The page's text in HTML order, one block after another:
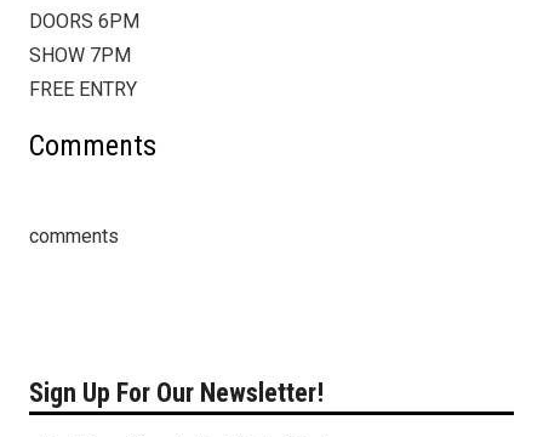
DOORS 6PM
SHOW 7PM
FREE ENTRY
Comments
comments
Sign Up For Our Newsletter!